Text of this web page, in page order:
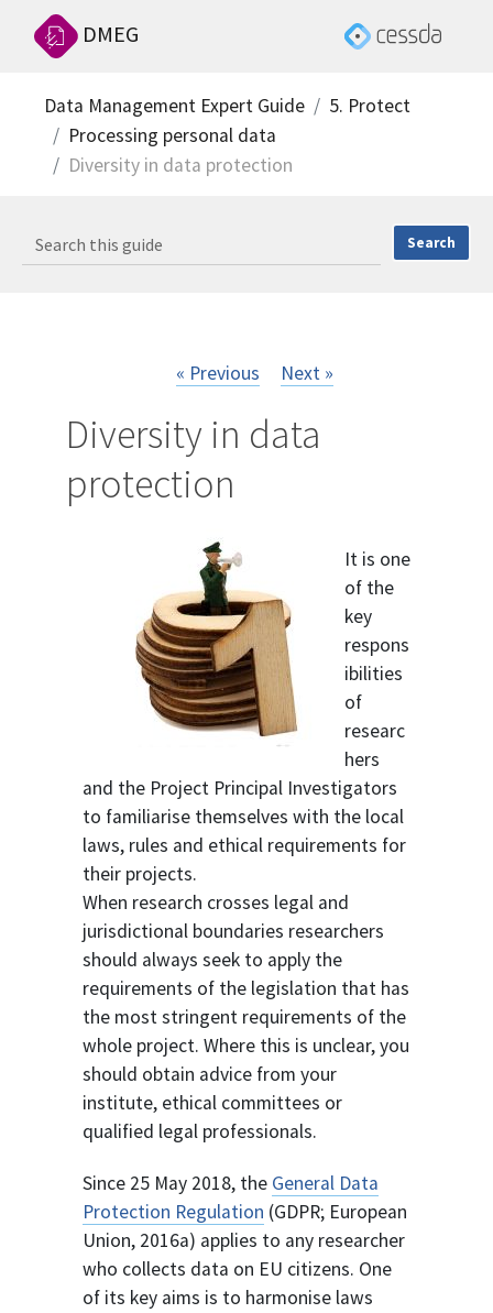
DMEG
Data Management Expert Guide
5. Protect
Processing personal data
Diversity in data protection
« Previous Next »
Diversity in data
protection
It is one
of the
key
respons
ibilities
of
researc
hers
and the Project Principal Investigators
to familiarise themselves with the local
laws, rules and ethical requirements for
their projects.
When research crosses legal and
jurisdictional boundaries researchers
should always seek to apply the
requirements of the legislation that has
the most stringent requirements of the
whole project. Where this is unclear, you
should obtain advice from your
institute, ethical committees or
qualified legal professionals.
Since 25 May 2018, the General Data
Protection Regulation (GDPR; European
Union, 2016a) applies to any researcher
who collects data on EU citizens. One
of its key aims is to harmonise laws